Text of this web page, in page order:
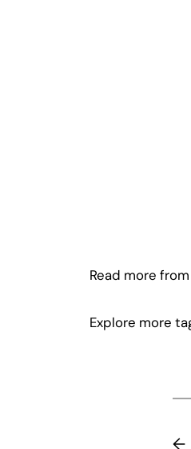
Read more
Explore more
←